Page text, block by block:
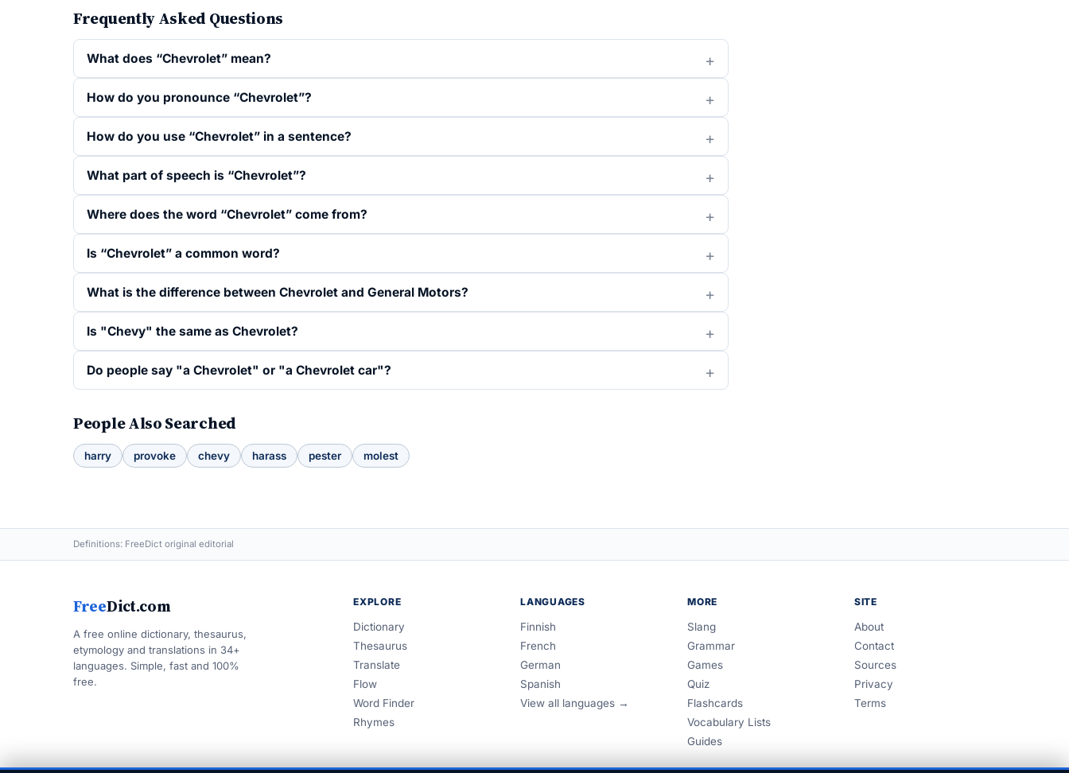
Frequently Asked Questions
What does “Chevrolet” mean?
How do you pronounce “Chevrolet”?
How do you use “Chevrolet” in a sentence?
What part of speech is “Chevrolet”?
Where does the word “Chevrolet” come from?
Is “Chevrolet” a common word?
What is the difference between Chevrolet and General Motors?
Is "Chevy" the same as Chevrolet?
Do people say "a Chevrolet" or "a Chevrolet car"?
People Also Searched
harry provoke chevy harass pester molest
Definitions: FreeDict original editorial
FreeDict.com
A free online dictionary, thesaurus,
etymology and translations in 34+
languages. Simple, fast and 100%
free.
EXPLORE
Dictionary
Thesaurus
Translate
Flow
Word Finder
Rhymes
LANGUAGES
Finnish
French
German
Spanish
View all languages →
MORE
Slang
Grammar
Games
Quiz
Flashcards
Vocabulary Lists
Guides
SITE
About
Contact
Sources
Privacy
Terms